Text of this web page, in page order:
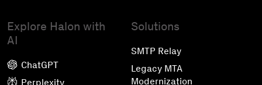
Explore Halon with
AI
ChatGPT
Perplexity
Solutions
SMTP Relay
Legacy MTA
Modernization